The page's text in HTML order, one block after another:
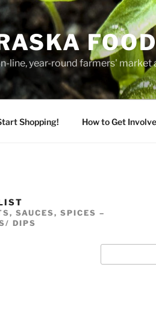
line, year-round farmers'
Shopping! How to Get
SAUCES, SPICES –
DIPS